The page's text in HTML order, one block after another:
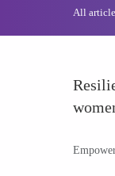
All